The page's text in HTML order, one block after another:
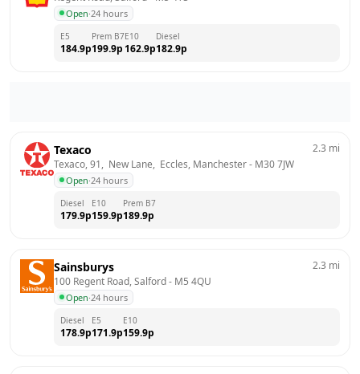
Open·24 hours
E5
184.9p
Prem B7
199.9p
E10
162.9p
Diesel
182.9p
Texaco
Texaco, 91,  New Lane,  Eccles, Manchester - M30 7JW
Open·24 hours
2.3 mi
Diesel
179.9p
E10
159.9p
Prem B7
189.9p
Sainsburys
100 Regent Road, Salford - M5 4QU
Open·24 hours
2.3 mi
Diesel
178.9p
E5
171.9p
E10
159.9p